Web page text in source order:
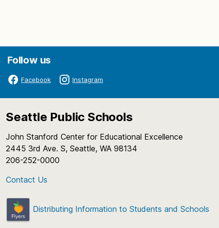
Follow us
Facebook Instagram
Seattle Public Schools
John Stanford Center for Educational Excellence
2445 3rd Ave. S, Seattle, WA 98134
206-252-0000
Contact Us
Distributing Information to Students and Schools